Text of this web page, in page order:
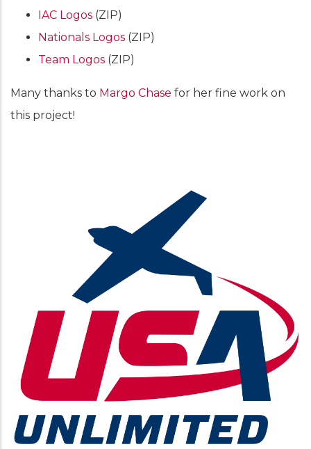
IAC Logos (ZIP)
Nationals Logos (ZIP)
Team Logos (ZIP)
Many thanks to Margo Chase for her fine work on
this project!